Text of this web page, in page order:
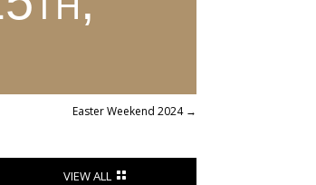
Easter Weekend 2024→
VIEW ALL